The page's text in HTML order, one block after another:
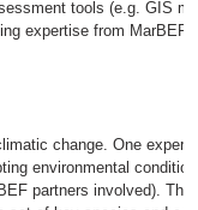
tools (e.g. GIS
expertise from MarBEF
change. One
environmental
partners involved).